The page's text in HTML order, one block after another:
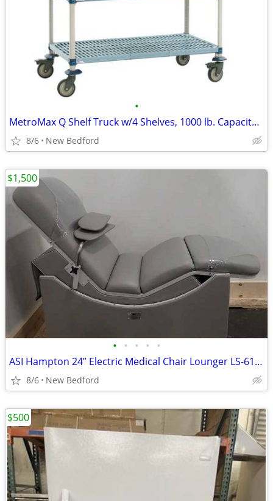
•
MetroMax Q Shelf Truck w/4 Shelves, 1000 lb. Capacity, 48"L x 18"W x 6
8/6 New Bedford
• • • • •
ASI Hampton 24” Electric Medical Chair Lounger LS-617-001
8/6 New Bedford
$1,500
$500